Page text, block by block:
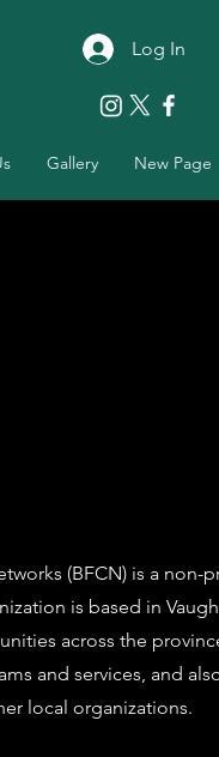
Log In
Gallery New Page
(BFCN) is a non-
is based in
across the
and services, and
local organizations.